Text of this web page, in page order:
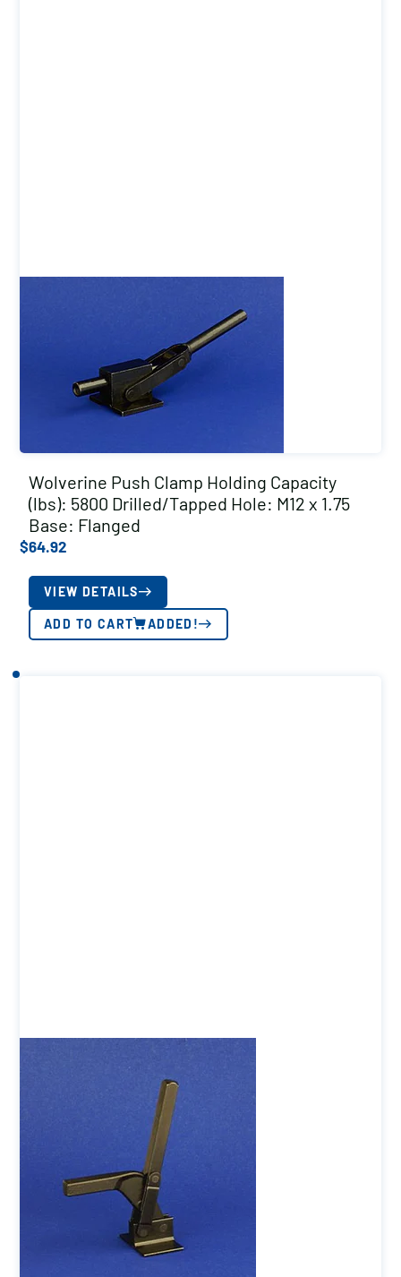
Wolverine Push Clamp Holding Capacity
(lbs): 5800 Drilled/Tapped Hole: M12 x 1.75
Base: Flanged
$64.92
VIEW DETAILS
ADD TO CART ADDED!